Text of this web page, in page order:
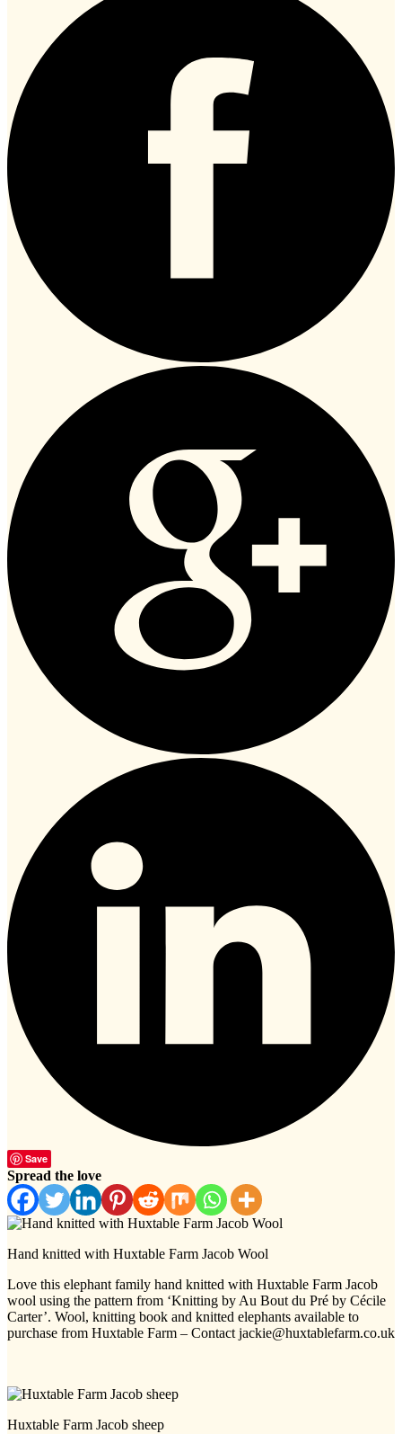
Save
Spread the love
Hand knitted with Huxtable Farm Jacob Wool
Love this elephant family hand knitted with Huxtable Farm Jacob
wool using the pattern from ‘Knitting by Au Bout du Pré by Cécile
Carter’. Wool, knitting book and knitted elephants available to
purchase from Huxtable Farm – Contact jackie@huxtablefarm.co.uk
Huxtable Farm Jacob sheep